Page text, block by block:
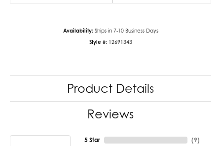
Availability: Ships in 7-10 Business Days
Style #: 12691343
Product Details
Reviews
5 Star (9)